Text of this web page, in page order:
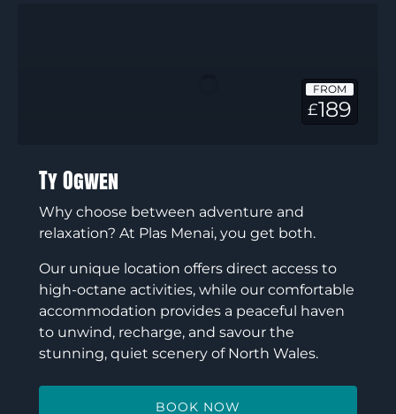
FROM
£189
Ty Ogwen
Why choose between adventure and
relaxation? At Plas Menai, you get both.
Our unique location offers direct access to
high-octane activities, while our comfortable
accommodation provides a peaceful haven
to unwind, recharge, and savour the
stunning, quiet scenery of North Wales.
BOOK NOW